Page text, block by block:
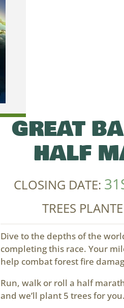
GREAT
HALF
CLOSING DATE:
TREES
Dive to the depths of the
completing this race. Your
help combat forest fire
Run, walk or roll a half
and we’ll plant 5 trees for you.